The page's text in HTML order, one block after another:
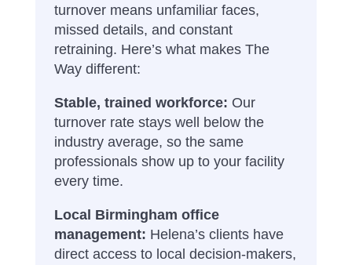
turnover means unfamiliar faces,
missed details, and constant
retraining. Here’s what makes The
Way different:
Stable, trained workforce: Our
turnover rate stays well below the
industry average, so the same
professionals show up to your facility
every time.
Local Birmingham office
management: Helena’s clients have
direct access to local decision-makers,